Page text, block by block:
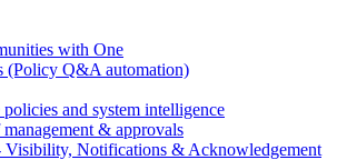
with One
(Policy Q&A automation)
and system intelligence
& approvals
Visibility, Notifications & Acknowledgement